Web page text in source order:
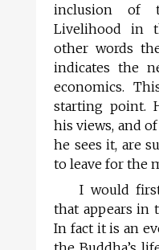
inclusion of
Livelihood in
other words
indicates the
economics.
starting point.
his views, and
he sees it, are
to leave for the
I would
that appears in
In fact it is an